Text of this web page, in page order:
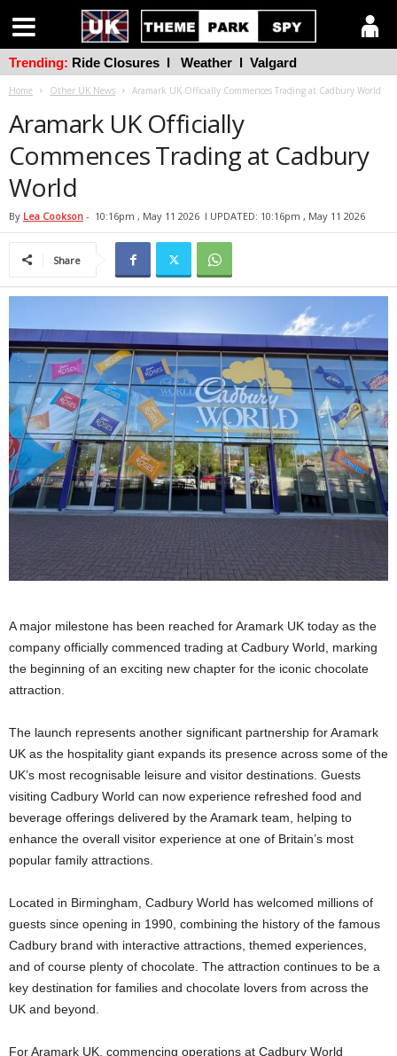
Home Other UK News Aramark UK Officially Commences Trading at Cadbury World
Aramark UK Officially
Commences Trading at Cadbury
World
By Lea Cookson - 10:16pm , May 11 2026 l UPDATED: 10:16pm , May 11 2026
Share
A major milestone has been reached for Aramark UK today as the
company officially commenced trading at Cadbury World, marking
the beginning of an exciting new chapter for the iconic chocolate
attraction.
The launch represents another significant partnership for Aramark
UK as the hospitality giant expands its presence across some of the
UK’s most recognisable leisure and visitor destinations. Guests
visiting Cadbury World can now experience refreshed food and
beverage offerings delivered by the Aramark team, helping to
enhance the overall visitor experience at one of Britain’s most
popular family attractions.
Located in Birmingham, Cadbury World has welcomed millions of
guests since opening in 1990, combining the history of the famous
Cadbury brand with interactive attractions, themed experiences,
and of course plenty of chocolate. The attraction continues to be a
key destination for families and chocolate lovers from across the
UK and beyond.
For Aramark UK, commencing operations at Cadbury World
Trending: Ride Closures l Weather l Valgard